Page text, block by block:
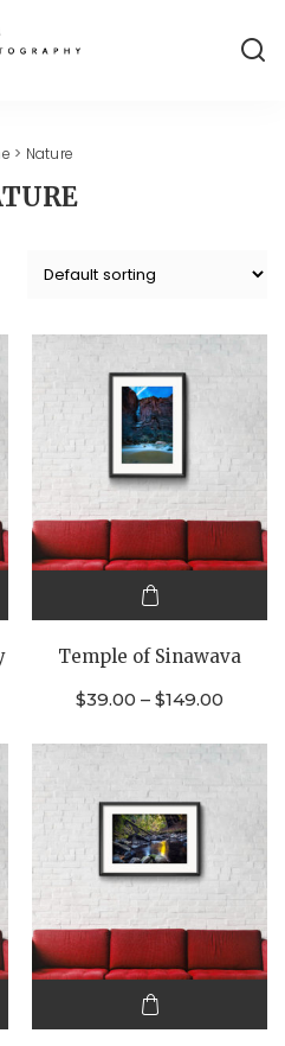
> Nature
has
multiple
options
may be
chosen
on the
product
page
Temple of Sinawava
$39.00 – $149.00